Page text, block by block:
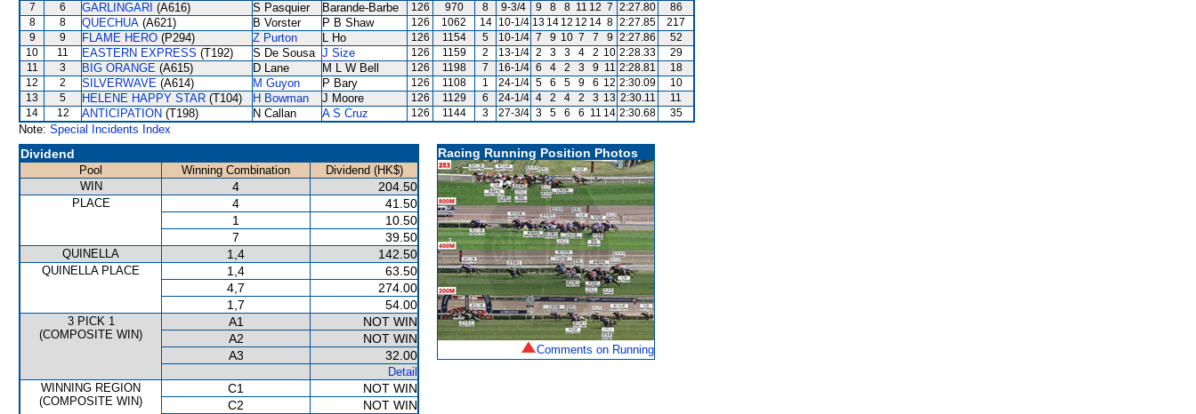
7
6 GARLINGARI (A616) S Pasquier Barande-Barbe 126 970 8 9-3/4 9 8 8 11 12 7 2:27.80
86
8
8 QUECHUA (A621) B Vorster P B Shaw 126 1062 14 10-1/4 13 14 12 12 14 8 2:27.85
217
9
9 FLAME HERO (P294) Z Purton L Ho 126 1154 5 10-1/4 7 9 10 7 7 9 2:27.86
52
10
11 EASTERN EXPRESS (T192) S De Sousa J Size 126 1159 2 13-1/4 2 3 3 4 2 10 2:28.33
29
11
3 BIG ORANGE (A615) D Lane M L W Bell 126 1198 7 16-1/4 6 4 2 3 9 11 2:28.81
18
12
2 SILVERWAVE (A614) M Guyon P Bary 126 1108 1 24-1/4 5 6 5 9 6 12 2:30.09
10
13
5 HELENE HAPPY STAR (T104) H Bowman J Moore 126 1129 6 24-1/4 4 2 4 2 3 13 2:30.11
11
14
12 ANTICIPATION (T198) N Callan A S Cruz 126 1144 3 27-3/4 3 5 6 6 11 14 2:30.68 35
Note: Special Incidents Index
Dividend
Pool Winning Combination
Dividend (HK$)
WIN
4 204.50
PLACE 4
41.50
1
10.50
7
39.50
QUINELLA 1,4 142.50
QUINELLA PLACE 1,4
63.50
4,7
274.00
1,7
54.00
3 PICK 1
(COMPOSITE WIN)
A1
NOT WIN
A2
NOT WIN
A3
32.00
Detail
WINNING REGION
(COMPOSITE WIN)
C1
NOT WIN
C2
NOT WIN
Racing Running Position Photos
Comments on Running